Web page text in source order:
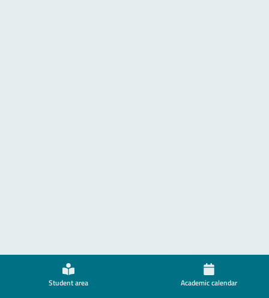
Student area Academic calendar